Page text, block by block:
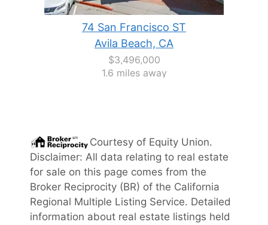
74 San Francisco ST
Avila Beach, CA
$3,496,000
1.6 miles away
Courtesy of Equity Union.
Disclaimer: All data relating to real estate
for sale on this page comes from the
Broker Reciprocity (BR) of the California
Regional Multiple Listing Service. Detailed
information about real estate listings held